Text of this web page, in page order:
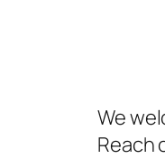
We
Reach